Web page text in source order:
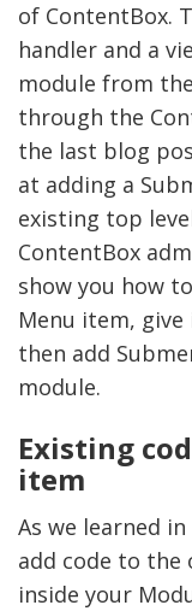
of ContentBox.
handler and a
module from
through the
the last blog
at adding a
existing top
ContentBox
show you how
Menu item,
then add
module.
Existing
item
As we learned
add code to the
inside your